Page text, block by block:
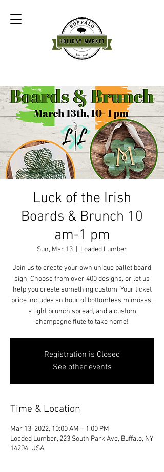
Luck of the Irish
Boards & Brunch 10
am-1 pm
Sun, Mar 13 Loaded Lumber
Join us to create your own unique pallet board
sign. Choose from over 400 designs, or let us
help you create something custom. Your ticket
price includes an hour of bottomless mimosas,
a light brunch spread, and a custom
champagne flute to take home!
Registration is Closed
See other events
Time & Location
Mar 13, 2022, 10:00 AM – 1:00 PM
Loaded Lumber, 223 South Park Ave, Buffalo, NY
14204, USA